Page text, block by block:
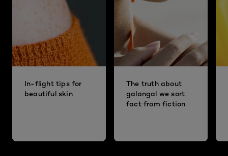
In-flight tips for
beautiful skin
The truth about
galangal we sort
fact from fiction